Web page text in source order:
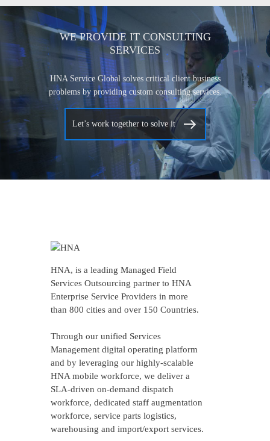
WE PROVIDE IT CONSULTING
SERVICES
HNA Service Global solves critical client business
problems by providing custom consulting services.
Let’s work together to solve it
HNA, is a leading Managed Field
Services Outsourcing partner to HNA
Enterprise Service Providers in more
than 800 cities and over 150 Countries.
Through our unified Services
Management digital operating platform
and by leveraging our highly-scalable
HNA mobile workforce, we deliver a
SLA-driven on-demand dispatch
workforce, dedicated staff augmentation
workforce, service parts logistics,
warehousing and import/export services.